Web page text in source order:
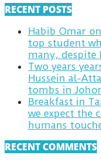
RECENT POSTS
Habib Omar
top student
many,
Two years
Hussein al-
tombs in
Breakfast in
we expect the
RECENT COMMENTS